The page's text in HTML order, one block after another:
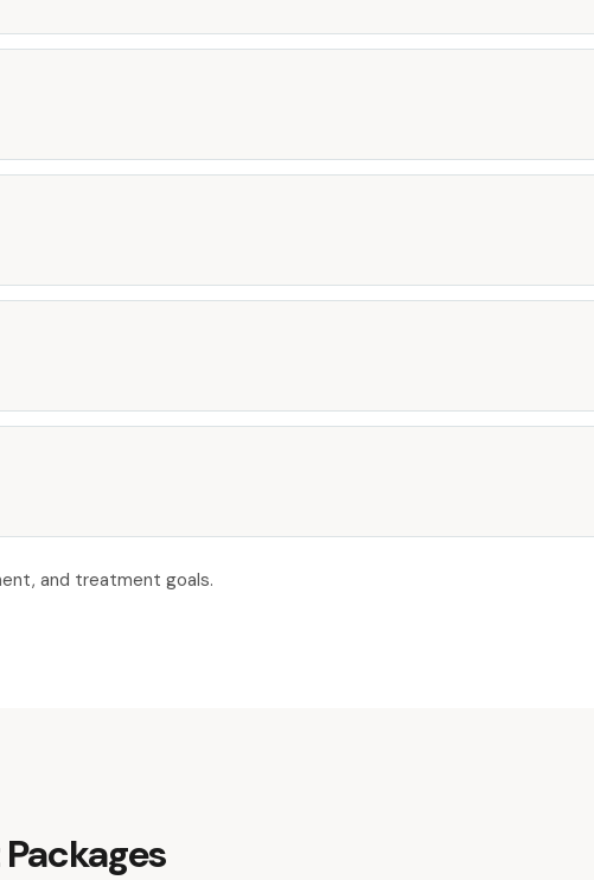
and treatment goals.